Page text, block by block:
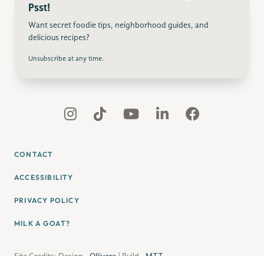
Psst!
Want secret foodie tips, neighborhood guides, and
delicious recipes?
Unsubscribe at any time.
CONTACT
ACCESSIBILITY
PRIVACY POLICY
MILK A GOAT?